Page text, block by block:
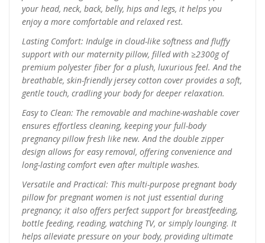
your head, neck, back, belly, hips and legs, it helps you
enjoy a more comfortable and relaxed rest.
Lasting Comfort: Indulge in cloud-like softness and fluffy
support with our maternity pillow, filled with ≥2300g of
premium polyester fiber for a plush, luxurious feel. And the
breathable, skin-friendly jersey cotton cover provides a soft,
gentle touch, cradling your body for deeper relaxation.
Easy to Clean: The removable and machine-washable cover
ensures effortless cleaning, keeping your full-body
pregnancy pillow fresh like new. And the double zipper
design allows for easy removal, offering convenience and
long-lasting comfort even after multiple washes.
Versatile and Practical: This multi-purpose pregnant body
pillow for pregnant women is not just essential during
pregnancy; it also offers perfect support for breastfeeding,
bottle feeding, reading, watching TV, or simply lounging. It
helps alleviate pressure on your body, providing ultimate